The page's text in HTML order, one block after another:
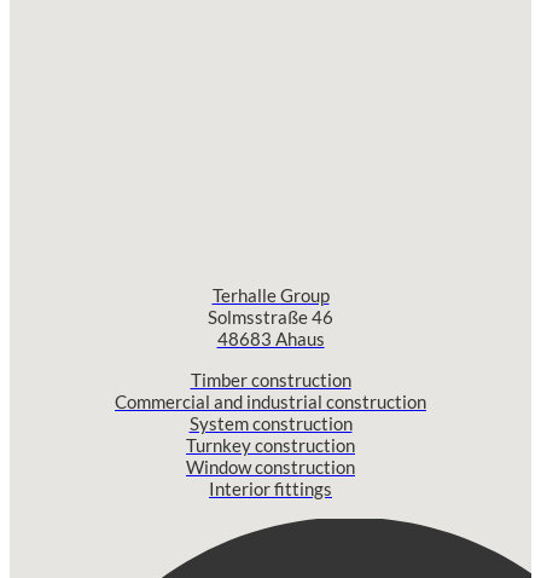
Terhalle Group
Solmsstraße 46
48683 Ahaus
Timber construction
Commercial and industrial construction
System construction
Turnkey construction
Window construction
Interior fittings